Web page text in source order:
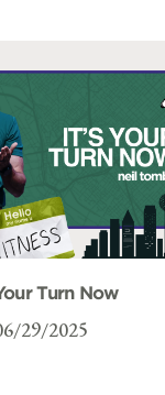
Turn Now
29/2025